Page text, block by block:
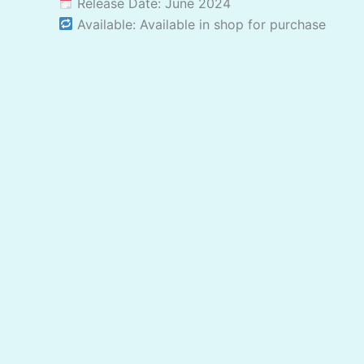
Available: Available in shop for purchase